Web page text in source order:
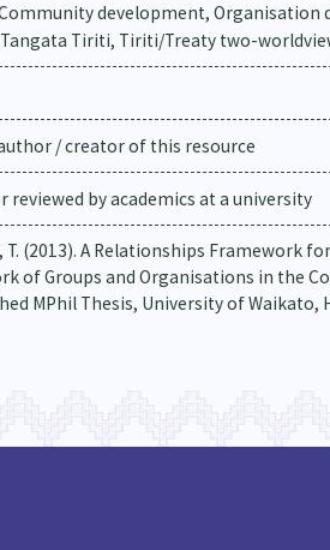
development, Organisation
Tangata Tiriti, Tiriti/Treaty two-
/ creator of this resource
reviewed by academics at a university
T. (2013). A Relationships Framework
of Groups and Organisations in the
MPhil Thesis, University of Waikato,